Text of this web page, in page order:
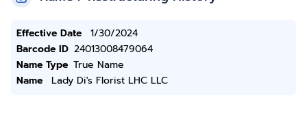
Effective Date
1/30/2024
Barcode ID 24013008479064
Name Type True Name
Name
Lady Di's Florist LHC LLC